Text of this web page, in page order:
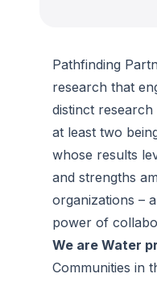
Pathfinding
research that
distinct
at least two
whose results
and strengths
organizations –
power of
We are Water
Communities in